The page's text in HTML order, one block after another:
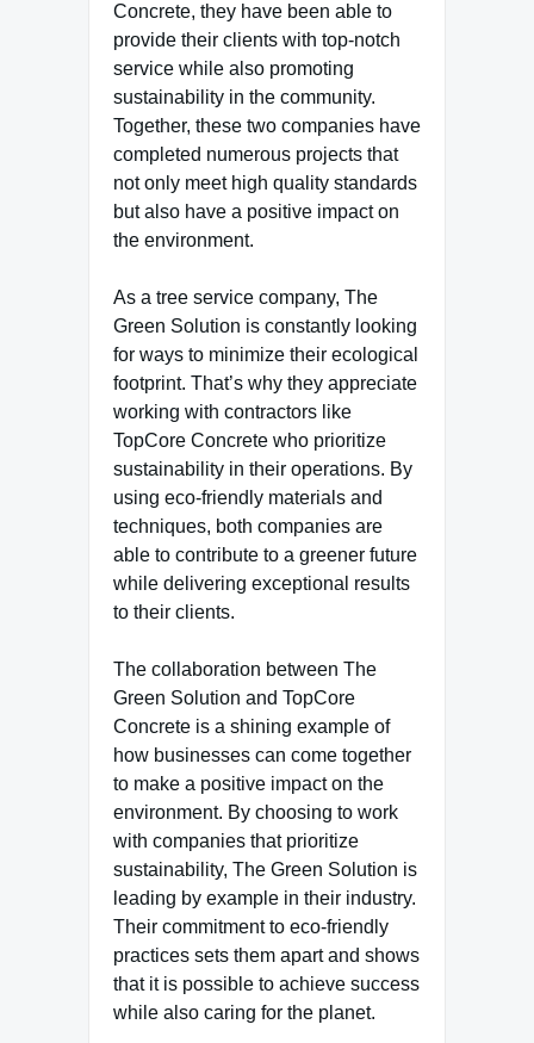
Concrete, they have been able to
provide their clients with top-notch
service while also promoting
sustainability in the community.
Together, these two companies have
completed numerous projects that
not only meet high quality standards
but also have a positive impact on
the environment.
As a tree service company, The
Green Solution is constantly looking
for ways to minimize their ecological
footprint. That’s why they appreciate
working with contractors like
TopCore Concrete who prioritize
sustainability in their operations. By
using eco-friendly materials and
techniques, both companies are
able to contribute to a greener future
while delivering exceptional results
to their clients.
The collaboration between The
Green Solution and TopCore
Concrete is a shining example of
how businesses can come together
to make a positive impact on the
environment. By choosing to work
with companies that prioritize
sustainability, The Green Solution is
leading by example in their industry.
Their commitment to eco-friendly
practices sets them apart and shows
that it is possible to achieve success
while also caring for the planet.